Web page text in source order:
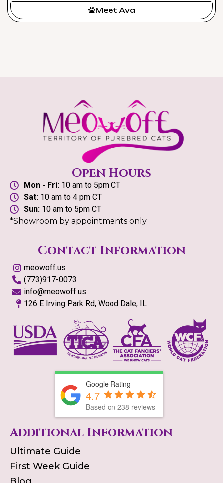
Meet Ava
Open Hours
Mon - Fri:10 am to 5pm CT
Sat:10 am to 4 pm CT
Sun:10 am to 5pm CT
*Showroom by appointments only
Contact Information
meowoff.us
(773)917-0073
info@meowoff.us
126 E Irving Park Rd, Wood Dale, IL
Google Rating
4.7
Based on 238 reviews
Additional Information
Ultimate Guide
First Week Guide